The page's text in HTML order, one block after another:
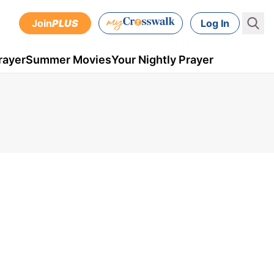
JoinPLUS Log In
Summer MoviesYour Nightly Prayer